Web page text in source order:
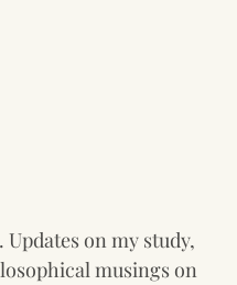
on my study,
musings on